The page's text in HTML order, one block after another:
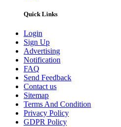
Quick Links
Login
Sign Up
Advertising
Notification
FAQ
Send Feedback
Contact us
Sitemap
Terms And Condition
Privacy Policy
GDPR Policy